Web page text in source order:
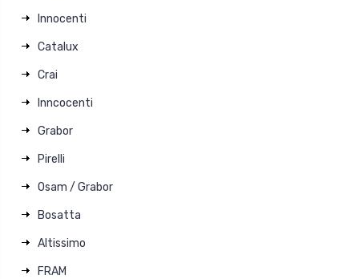
Innocenti
Catalux
Crai
Inncocenti
Grabor
Pirelli
Osam / Grabor
Bosatta
Altissimo
FRAM